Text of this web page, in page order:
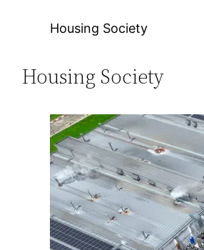
Housing Society
Housing Society